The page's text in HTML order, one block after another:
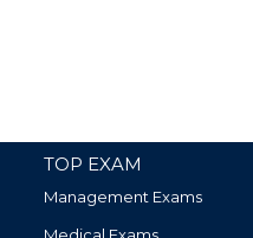
TOP EXAM
Management Exams